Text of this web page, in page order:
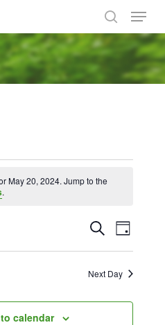
search
Menu
May 20, 2024. Jump to the
.
Events
Search
and
SearchEvent
Day
Next Day
calendar
Close
Menu